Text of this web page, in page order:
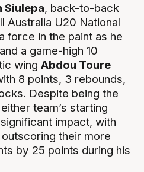
Siulepa, back-to-back
Australia U20 National
force in the paint as he
a game-high 10
wingAbdou Toure
8 points, 3 rebounds,
Despite being the
team’s starting
impact, with
their more
by 25 points during his